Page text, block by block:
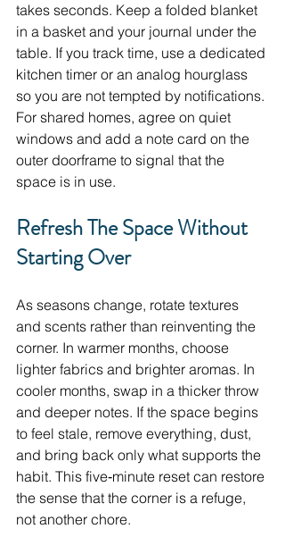
takes seconds. Keep a folded blanket
in a basket and your journal under the
table. If you track time, use a dedicated
kitchen timer or an analog hourglass
so you are not tempted by notifications.
For shared homes, agree on quiet
windows and add a note card on the
outer doorframe to signal that the
space is in use.
Refresh The Space Without
Starting Over
As seasons change, rotate textures
and scents rather than reinventing the
corner. In warmer months, choose
lighter fabrics and brighter aromas. In
cooler months, swap in a thicker throw
and deeper notes. If the space begins
to feel stale, remove everything, dust,
and bring back only what supports the
habit. This five‑minute reset can restore
the sense that the corner is a refuge,
not another chore.